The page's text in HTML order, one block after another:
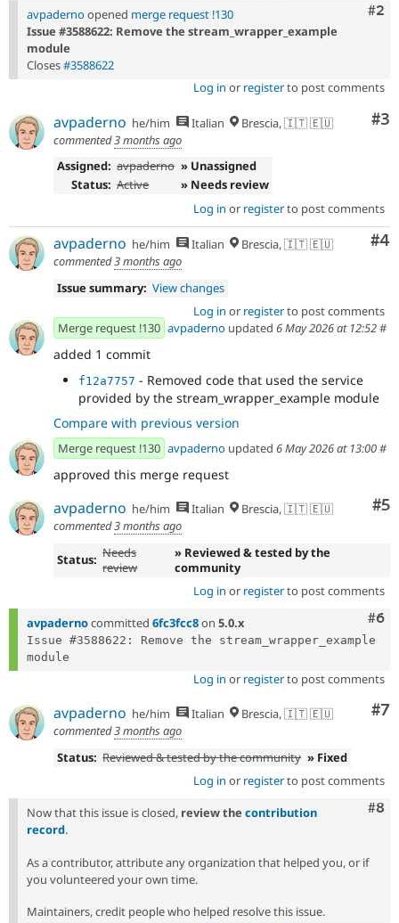
#2
avpaderno opened merge request !130
Issue #3588622: Remove the stream_wrapper_example
module
Closes#3588622
Log in or registerto post comments
#3
avpaderno he/him Italian
Brescia, 🇮🇹 🇪🇺
commented3 months ago
Assigned: avpaderno » Unassigned
Status: Active
» Needs review
Log in or registerto post comments
#4
avpaderno he/him Italian
Brescia, 🇮🇹 🇪🇺
commented3 months ago
Issue summary: View changes
Log in or registerto post comments
Merge request !130 avpaderno updated 6 May 2026 at 12:52#
added 1 commit
f12a7757 - Removed code that used the service
provided by the stream_wrapper_example module
Compare with previous version
Merge request !130 avpaderno updated 6 May 2026 at 13:00#
approved this merge request
#5
avpaderno he/him Italian
Brescia, 🇮🇹 🇪🇺
commented3 months ago
Status: Needs
review
» Reviewed & tested by the
community
Log in or registerto post comments
#6
avpadernocommitted 6fc3fcc8on 5.0.x
Issue #3588622: Remove the stream_wrapper_example
Log in or registerto post comments
#7
avpaderno he/him Italian
Brescia, 🇮🇹 🇪🇺
commented3 months ago
Status: Reviewed & tested by the community » Fixed
Log in or registerto post comments
#8
Now that this issue is closed, review the contribution
record.
As a contributor, attribute any organization that helped you, or if
you volunteered your own time.
Maintainers, credit people who helped resolve this issue.